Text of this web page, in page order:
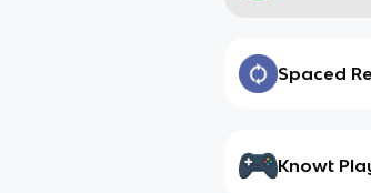
Spaced
Knowt